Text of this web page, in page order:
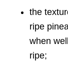
the
ripe
when
ripe;